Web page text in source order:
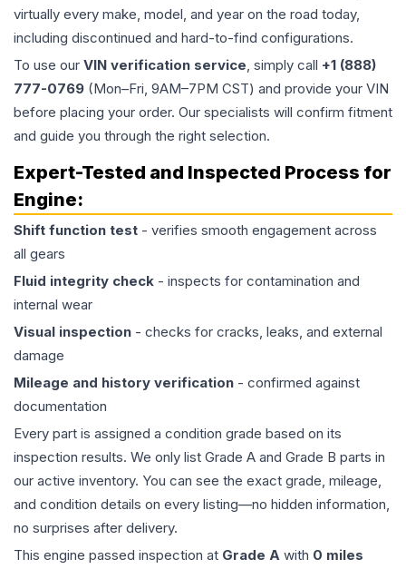
virtually every make, model, and year on the road today,
including discontinued and hard-to-find configurations.
To use our VIN verification service, simply call +1 (888)
777-0769 (Mon–Fri, 9AM–7PM CST) and provide your VIN
before placing your order. Our specialists will confirm fitment
and guide you through the right selection.
Expert-Tested and Inspected Process for
Engine:
Shift function test - verifies smooth engagement across
all gears
Fluid integrity check - inspects for contamination and
internal wear
Visual inspection - checks for cracks, leaks, and external
damage
Mileage and history verification - confirmed against
documentation
Every part is assigned a condition grade based on its
inspection results. We only list Grade A and Grade B parts in
our active inventory. You can see the exact grade, mileage,
and condition details on every listing—no hidden information,
no surprises after delivery.
This engine passed inspection at Grade A with 0 miles